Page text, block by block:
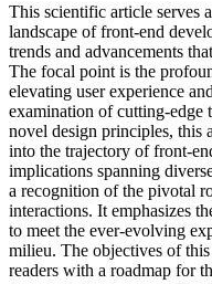
This scientific article serves
landscape of front-end
trends and advancements
The focal point is the
elevating user experience
examination of cutting-edge
novel design principles, this
into the trajectory of front-
implications spanning
a recognition of the pivotal
interactions. It emphasizes
to meet the ever-evolving
milieu. The objectives of
readers with a roadmap for